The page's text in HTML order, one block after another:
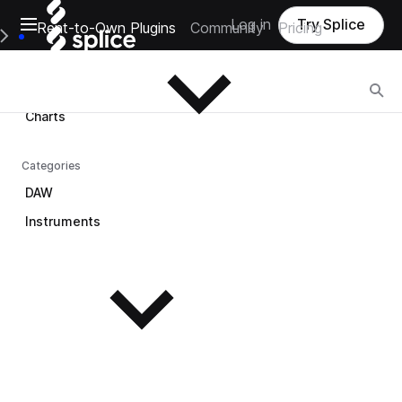
Open main navigation
Main Navigation Menu
Rent-to-Own Plugins Community Pricing
Log in Try Splice
Browse
Charts
Categories
DAW
Instruments